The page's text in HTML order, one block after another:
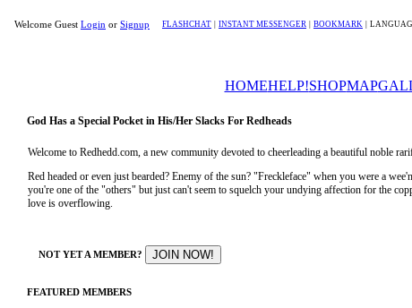
Welcome Guest Login or Signup FLASHCHAT INSTANT MESSENGER BOOKMARK
HOMEHELP!SHOPMAP
God Has a Special Pocket in His/Her Slacks For Redheads
Welcome to Redhedd.com, a new community devoted to cheerleading a beautiful noble
Red headed or even just bearded? Enemy of the sun? "Freckleface" when you were a
you're one of the "others" but just can't seem to squelch your undying affection for the
love is overflowing.
NOT YET A MEMBER?
FEATURED MEMBERS